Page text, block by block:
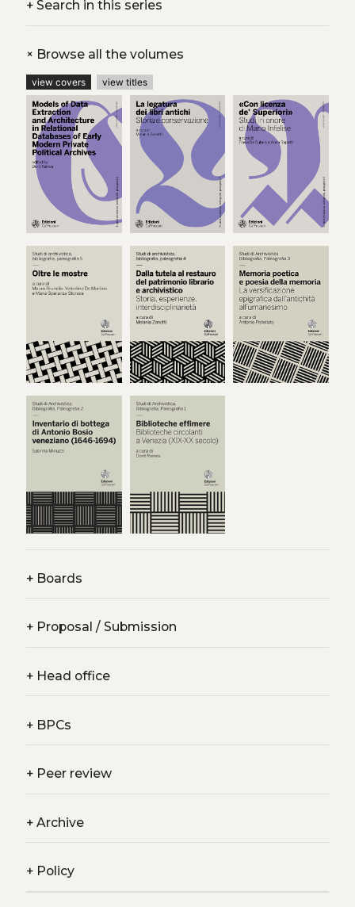
+Search in this series
+ Browse all the volumes
view covers view titles
+Boards
+Proposal / Submission
+Head office
+BPCs
+Peer review
+Archive
+Policy